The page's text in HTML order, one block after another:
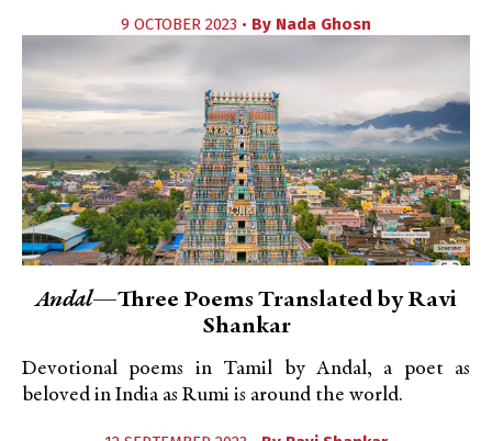
9 OCTOBER 2023 • By Nada Ghosn
Andal—Three Poems Translated by Ravi
Shankar
Devotional poems in Tamil by Andal, a poet as
beloved in India as Rumi is around the world.